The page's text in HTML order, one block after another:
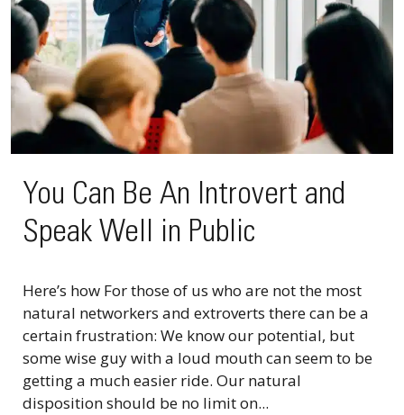
You Can Be An Introvert and
Speak Well in Public
Here’s how For those of us who are not the most
natural networkers and extroverts there can be a
certain frustration: We know our potential, but
some wise guy with a loud mouth can seem to be
getting a much easier ride. Our natural
disposition should be no limit on...